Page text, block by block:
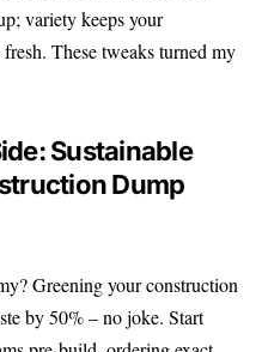
variety keeps your
These tweaks turned my
Sustainable
Dump
Greening your construction
by 50% – no joke. Start